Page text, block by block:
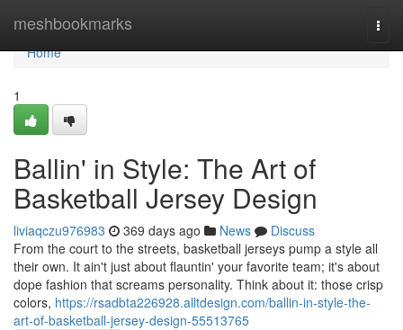
meshbookmarks
Home
Home
1
Ballin' in Style: The Art of
Basketball Jersey Design
liviaqczu976983 369 days ago News
Discuss
From the court to the streets, basketball jerseys pump a style all
their own. It ain't just about flauntin' your favorite team; it's about
dope fashion that screams personality. Think about it: those crisp
colors, https://rsadbta226928.alltdesign.com/ballin-in-style-the-
art-of-basketball-jersey-design-55513765